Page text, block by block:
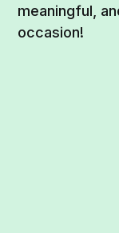
meaningful,
occasion!